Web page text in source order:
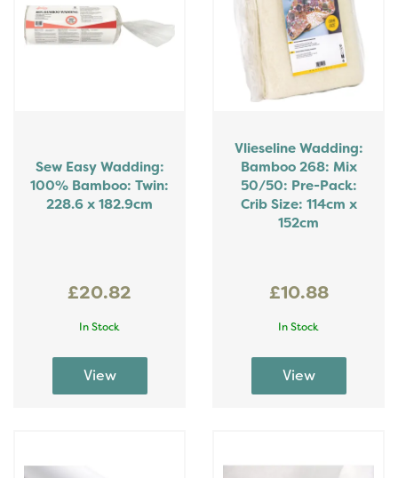
Sew Easy Wadding:
100% Bamboo: Twin:
228.6 x 182.9cm
£20.82
In Stock
Vlieseline Wadding:
Bamboo 268: Mix
50/50: Pre-Pack:
Crib Size: 114cm x
152cm
£10.88
In Stock